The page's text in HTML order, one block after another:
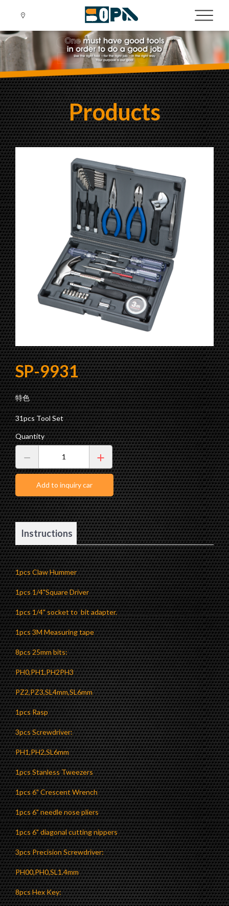
About SOPA
Fair & Show
E-Catalogue
Socket Set
Color Bits Set
R
a
t
c
h
e
t
S
c
r
e
w
d
r
i
v
e
r
W
i
t
h
P
i
c
k
U
p
T
o
Ratchet Screwdriver Set
Precision Screwdriver Set
Bits Set
Power Driver Bit Set
Tool Set
Drill Bit Set
Torque Tool
Outdoor Tool
Accessories
Products
SP-9931
特色
31pcs Tool Set
Quantity
Add to inquiry car
Instructions
1pcs Claw Hummer
1pcs 1/4"Square Driver
1pcs 1/4" socket to bit adapter.
1pcs 3M Measuring tape
8pcs 25mm bits:
PH0,PH1,PH2PH3
PZ2,PZ3,SL4mm,SL6mm
1pcs Rasp
3pcs Screwdriver:
PH1,PH2,SL6mm
1pcs Stanless Tweezers
1pcs 6" Crescent Wrench
1pcs 6" needle nose pliers
1pcs 6" diagonal cutting nippers
3pcs Precision Screwdriver:
PH00,PH0,SL1.4mm
8pcs Hex Key: